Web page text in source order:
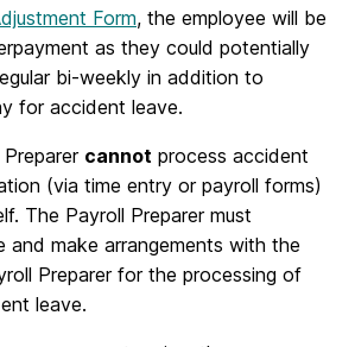
Form, the employee will be
as they could potentially
bi-weekly in addition to
for accident leave.
cannot process accident
(via time entry or payroll forms)
The Payroll Preparer must
and make arrangements with the
Preparer for the processing of
leave.